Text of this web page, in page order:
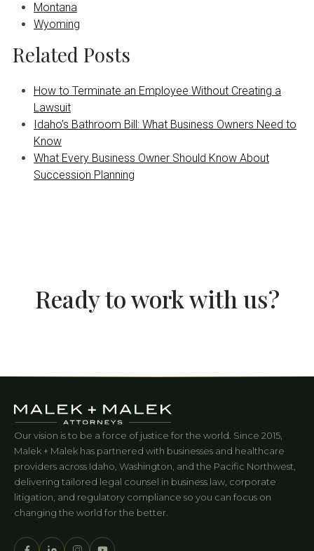
Montana
Wyoming
Related Posts
How to Terminate an Employee Without Creating a
Lawsuit
Idaho’s Bathroom Bill: What Business Owners Need to
Know
What Every Business Owner Should Know About
Succession Planning
Ready to work with us?
Our vision is to be a force of justice for the world. Since 2015,
Malek + Malek has partnered with businesses and healthcare
providers across Idaho, Washington, and the Pacific Northwest,
delivering tailored legal counsel in business law, corporate
litigation, and regulatory compliance so you can focus on
changing the world for the better.